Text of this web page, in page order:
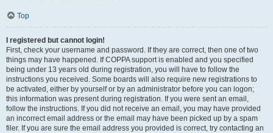
Top
I registered but cannot login!
First, check your username and password. If they are correct, then one of two
things may have happened. If COPPA support is enabled and you specified
being under 13 years old during registration, you will have to follow the
instructions you received. Some boards will also require new registrations to
be activated, either by yourself or by an administrator before you can logon;
this information was present during registration. If you were sent an email,
follow the instructions. If you did not receive an email, you may have provided
an incorrect email address or the email may have been picked up by a spam
filer. If you are sure the email address you provided is correct, try contacting an